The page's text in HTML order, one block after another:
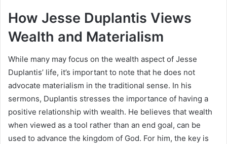
How Jesse Duplantis Views
Wealth and Materialism
While many may focus on the wealth aspect of Jesse
Duplantis’ life, it’s important to note that he does not
advocate materialism in the traditional sense. In his
sermons, Duplantis stresses the importance of having a
positive relationship with wealth. He believes that wealth
when viewed as a tool rather than an end goal, can be
used to advance the kingdom of God. For him, the key is